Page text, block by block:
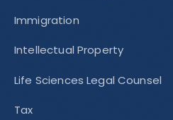
Immigration
Intellectual Property
Life Sciences Legal Counsel
Tax